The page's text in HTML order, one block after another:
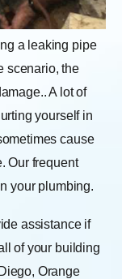
a leaking pipe
scenario, the
A lot of
yourself in
cause
Our frequent
your plumbing.
assistance if
of your building
Orange